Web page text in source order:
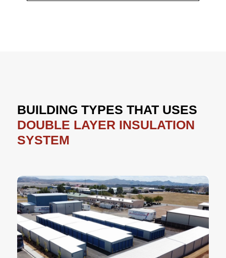
BUILDING TYPES THAT USES
DOUBLE LAYER INSULATION
SYSTEM